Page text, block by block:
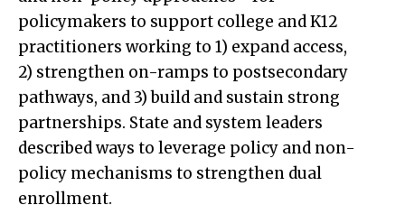
policymakers to support college and K12
practitioners working to 1) expand access,
2) strengthen on-ramps to postsecondary
pathways, and 3) build and sustain strong
partnerships. State and system leaders
described ways to leverage policy and non-
policy mechanisms to strengthen dual
enrollment.